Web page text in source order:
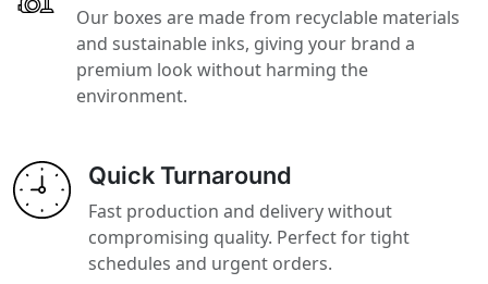
Our boxes are made from recyclable materials
and sustainable inks, giving your brand a
premium look without harming the
environment.
Quick Turnaround
Fast production and delivery without
compromising quality. Perfect for tight
schedules and urgent orders.